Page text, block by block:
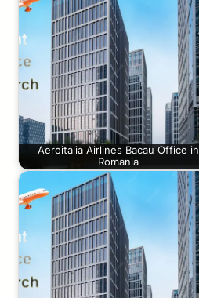
Aeroitalia Airlines Bacau Office in
Romania